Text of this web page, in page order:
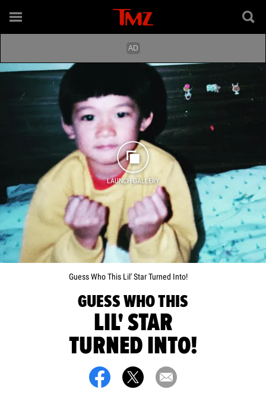
LAUNCH GALLERY
Guess Who This Lil' Star Turned Into!
GUESS WHO THIS
LIL' STAR
TURNED INTO!